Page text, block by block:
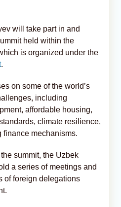
will take part in and
held within the
is organized under the
.
on some of the world’s
including
affordable housing,
climate resilience,
mechanisms.
summit, the Uzbek
a series of meetings and
of foreign delegations